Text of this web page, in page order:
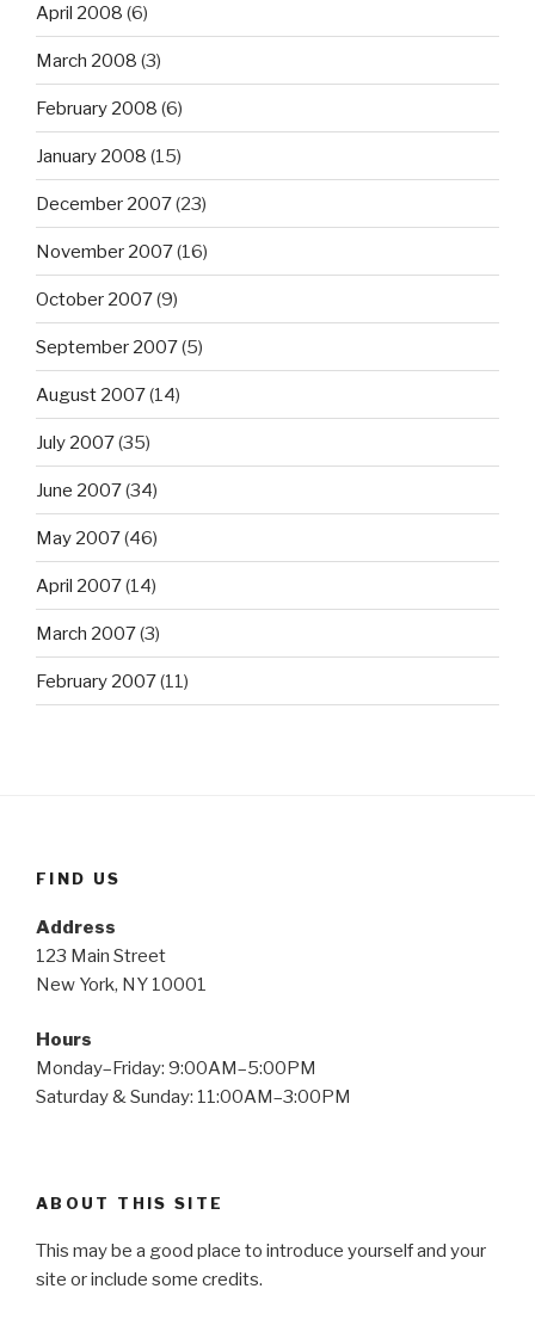
April 2008 (6)
March 2008 (3)
February 2008 (6)
January 2008 (15)
December 2007(23)
November 2007(16)
October 2007(9)
September 2007(5)
August 2007(14)
July 2007(35)
June 2007(34)
May 2007(46)
April 2007(14)
March 2007(3)
February 2007(11)
FIND US
Address
123 Main Street
New York, NY 10001
Hours
Monday–Friday: 9:00AM–5:00PM
Saturday & Sunday: 11:00AM–3:00PM
ABOUT THIS SITE
This may be a good place to introduce yourself and your
site or include some credits.